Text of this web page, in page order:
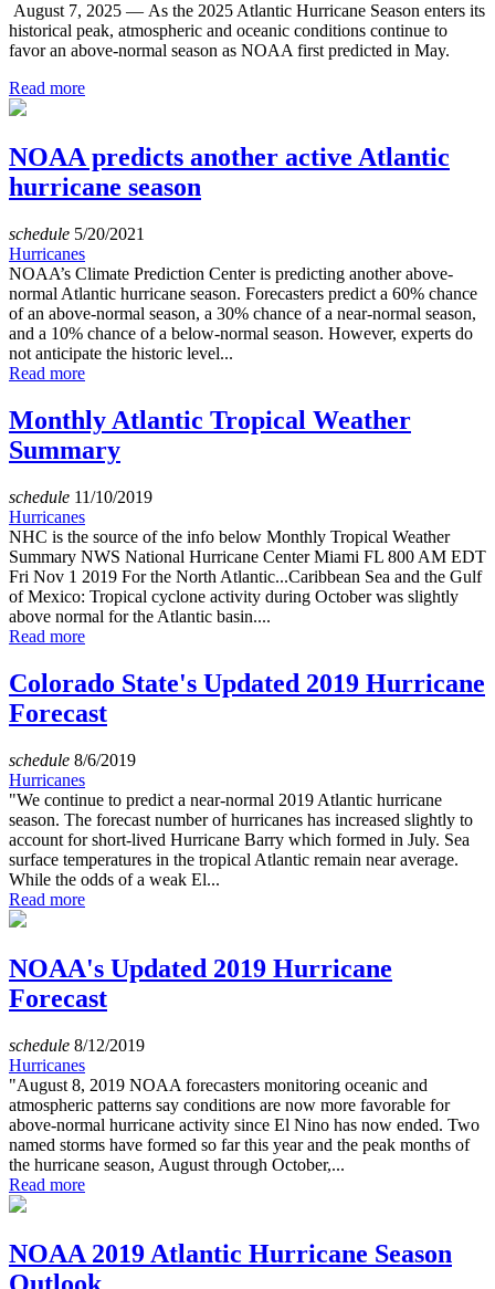
August 7, 2025 — As the 2025 Atlantic Hurricane Season enters its
historical peak, atmospheric and oceanic conditions continue to
favor an above-normal season as NOAA first predicted in May.
Read more
NOAA predicts another active Atlantic
hurricane season
schedule 5/20/2021
Hurricanes
NOAA’s Climate Prediction Center is predicting another above-
normal Atlantic hurricane season. Forecasters predict a 60% chance
of an above-normal season, a 30% chance of a near-normal season,
and a 10% chance of a below-normal season. However, experts do
not anticipate the historic level...
Read more
Monthly Atlantic Tropical Weather
Summary
schedule 11/10/2019
Hurricanes
NHC is the source of the info below Monthly Tropical Weather
Summary NWS National Hurricane Center Miami FL 800 AM EDT
Fri Nov 1 2019 For the North Atlantic...Caribbean Sea and the Gulf
of Mexico: Tropical cyclone activity during October was slightly
above normal for the Atlantic basin....
Read more
Colorado State's Updated 2019 Hurricane
Forecast
schedule 8/6/2019
Hurricanes
"We continue to predict a near-normal 2019 Atlantic hurricane
season. The forecast number of hurricanes has increased slightly to
account for short-lived Hurricane Barry which formed in July. Sea
surface temperatures in the tropical Atlantic remain near average.
While the odds of a weak El...
Read more
NOAA's Updated 2019 Hurricane
Forecast
schedule 8/12/2019
Hurricanes
"August 8, 2019 NOAA forecasters monitoring oceanic and
atmospheric patterns say conditions are now more favorable for
above-normal hurricane activity since El Nino has now ended. Two
named storms have formed so far this year and the peak months of
the hurricane season, August through October,...
Read more
NOAA 2019 Atlantic Hurricane Season
Outlook